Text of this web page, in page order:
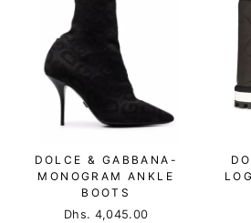
DOLCE & GABBANA-
MONOGRAM ANKLE
BOOTS
Dhs. 4,045.00